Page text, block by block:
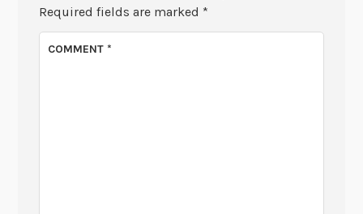
Required fields are marked *
COMMENT*